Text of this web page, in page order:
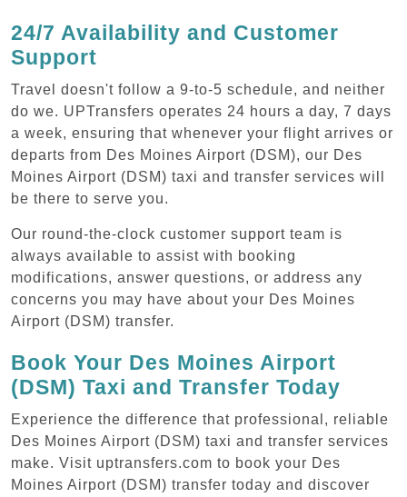
24/7 Availability and Customer
Support
Travel doesn't follow a 9-to-5 schedule, and neither
do we. UPTransfers operates 24 hours a day, 7 days
a week, ensuring that whenever your flight arrives or
departs from Des Moines Airport (DSM), our Des
Moines Airport (DSM) taxi and transfer services will
be there to serve you.
Our round-the-clock customer support team is
always available to assist with booking
modifications, answer questions, or address any
concerns you may have about your Des Moines
Airport (DSM) transfer.
Book Your Des Moines Airport
(DSM) Taxi and Transfer Today
Experience the difference that professional, reliable
Des Moines Airport (DSM) taxi and transfer services
make. Visit uptransfers.com to book your Des
Moines Airport (DSM) transfer today and discover